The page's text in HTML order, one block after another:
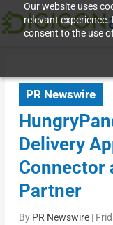
Our website uses
relevant
consent to the use
PR Newswire
Delivery
Connector
Partner
By PR Newswire|